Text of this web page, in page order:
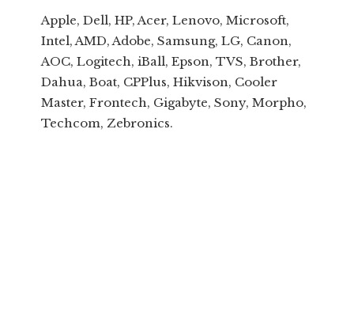
Apple, Dell, HP, Acer, Lenovo, Microsoft,
Intel, AMD, Adobe, Samsung, LG, Canon,
AOC, Logitech, iBall, Epson, TVS, Brother,
Dahua, Boat, CPPlus, Hikvison, Cooler
Master, Frontech, Gigabyte, Sony, Morpho,
Techcom, Zebronics.